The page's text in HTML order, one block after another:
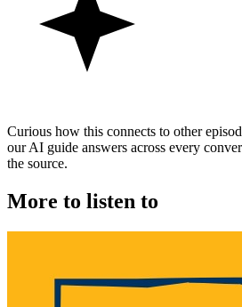
Curious how this connects to other
our AI guide answers across every
the source.
More to listen to